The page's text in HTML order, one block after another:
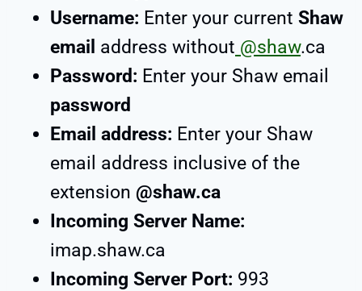
Username: Enter your current Shaw
email address without @shaw.ca
Password: Enter your Shaw email
password
Email address: Enter your Shaw
email address inclusive of the
extension @shaw.ca
Incoming Server Name:
imap.shaw.ca
Incoming Server Port: 993